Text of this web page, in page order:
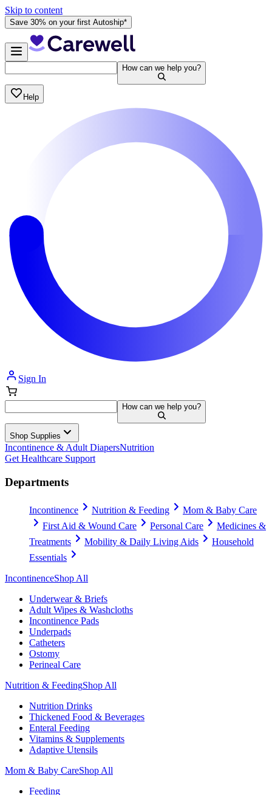
Skip to content
Save 30% on your first Autoship*
How can we help you?
Help
Sign In
How can we help you?
Shop Supplies
Incontinence & Adult DiapersNutrition
Get Healthcare Support
Departments
Incontinence Nutrition & Feeding
Mom & Baby Care
First Aid & Wound Care
Personal Care
Medicines &
Treatments
Mobility & Daily Living Aids
Household
Essentials
IncontinenceShop All
Underwear & Briefs
Adult Wipes & Washcloths
Incontinence Pads
Underpads
Catheters
Ostomy
Perineal Care
Nutrition & FeedingShop All
Nutrition Drinks
Thickened Food & Beverages
Enteral Feeding
Vitamins & Supplements
Adaptive Utensils
Mom & Baby CareShop All
Feeding